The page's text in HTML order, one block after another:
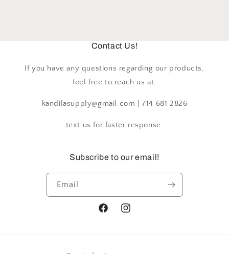
Contact Us!
If you have any questions regarding our products,
feel free to reach us at:
kandilasupply@gmail.com | 714 681 2826
text us for faster response.
Subscribe to our email!
Email
FacebookInstagram